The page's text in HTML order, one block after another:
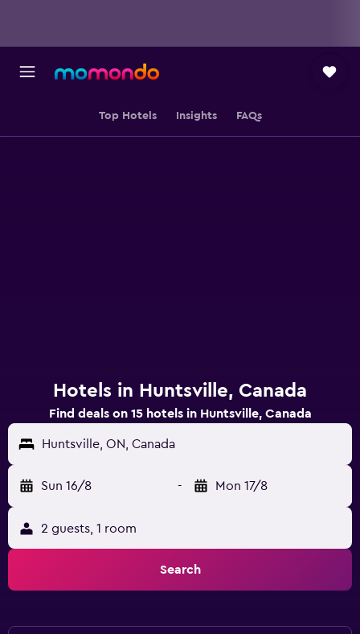
Top Hotels Insights FAQs
Hotels in Huntsville, Canada
Find deals on 15 hotels in Huntsville, Canada
Huntsville, ON, Canada
Sun 16/8 - Mon 17/8
2 guests, 1 room
Search